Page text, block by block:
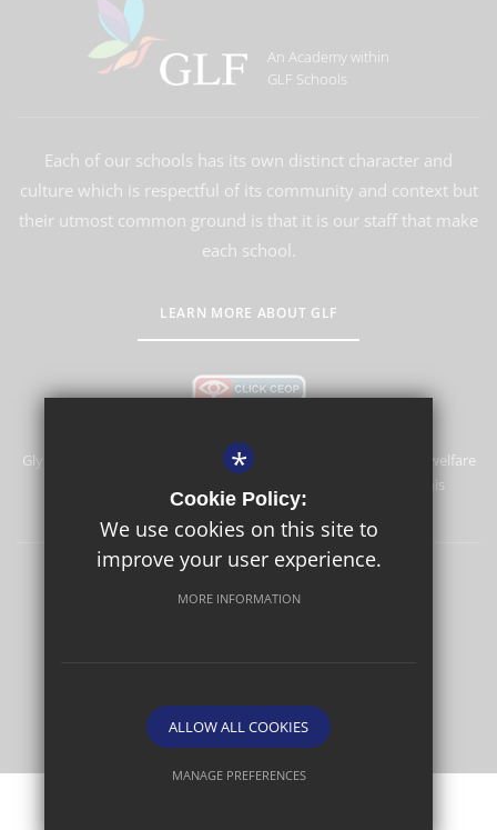
An Academy within
GLF Schools
Each of our schools has its own distinct character and
culture which is respectful of its community and context but
their utmost common ground is that it is our staff that make
each school.
LEARN MORE ABOUT GLF
Glyn School is committed to safeguarding and promoting the welfare
of children and expects all staff and volunteers to share this
commitment.
Terms of Use Privacy Policy
School website by
*
Cookie Policy:
We use cookies on this site to
improve your user experience.
MORE INFORMATION
ALLOW ALL COOKIES
MANAGE PREFERENCES